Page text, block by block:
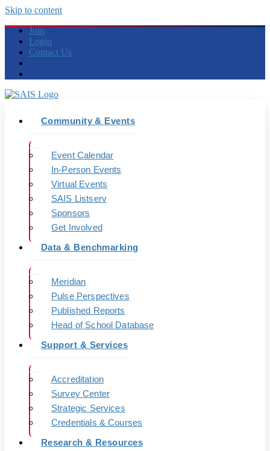
Skip to content
Join
Login
Contact Us
Community & Events
Event Calendar
In-Person Events
Virtual Events
SAIS Listserv
Sponsors
Get Involved
Data & Benchmarking
Meridian
Pulse Perspectives
Published Reports
Head of School Database
Support & Services
Accreditation
Survey Center
Strategic Services
Credentials & Courses
Research & Resources